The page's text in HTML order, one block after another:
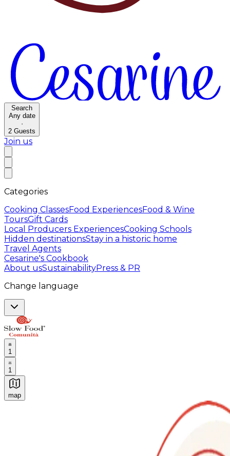
Search
Any date
·
2 Guests
Join us
Categories
Cooking ClassesFood ExperiencesFood & Wine
ToursGift Cards
Local Producers ExperiencesCooking Schools
Hidden destinationsStay in a historic home
Travel Agents
Cesarine's Cookbook
About usSustainabilityPress & PR
Change language
1
1
map
Authentic Italian Cooking Classes, Food experiences